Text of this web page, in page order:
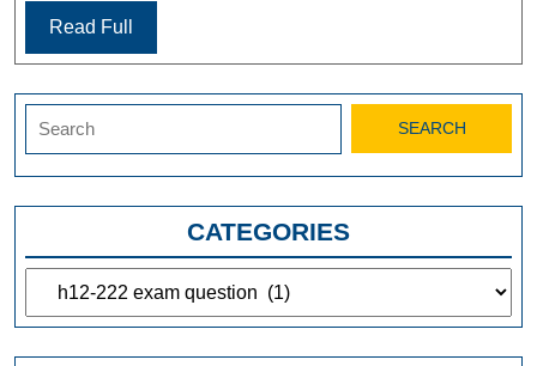
Read Full
CATEGORIES
Categories